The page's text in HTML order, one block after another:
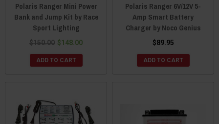
Polaris Ranger Mini Power
Bank and Jump Kit by Race
Sport Lighting
$150.00 $148.00
ADD TO CART
Polaris Ranger 6V/12V 5-
Amp Smart Battery
Charger by Noco Genius
$89.95
ADD TO CART